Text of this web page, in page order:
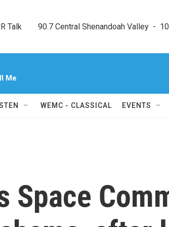
Talk        90.7 Central Shenandoah Valley  -
Me
WEMC - CLASSICAL EVENTS
Space